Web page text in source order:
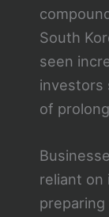
South
seen
investors
of
reliant on